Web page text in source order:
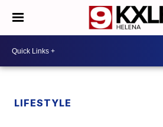
LIFESTYLE